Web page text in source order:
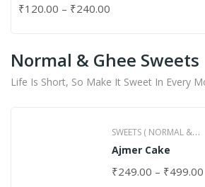
₹120.00 – ₹240.00
Normal & Ghee Sweets
Life Is Short, So Make It Sweet In Every
SWEETS ( NORMAL &
GHEE )
Ajmer Cake
₹249.00 – ₹499.00